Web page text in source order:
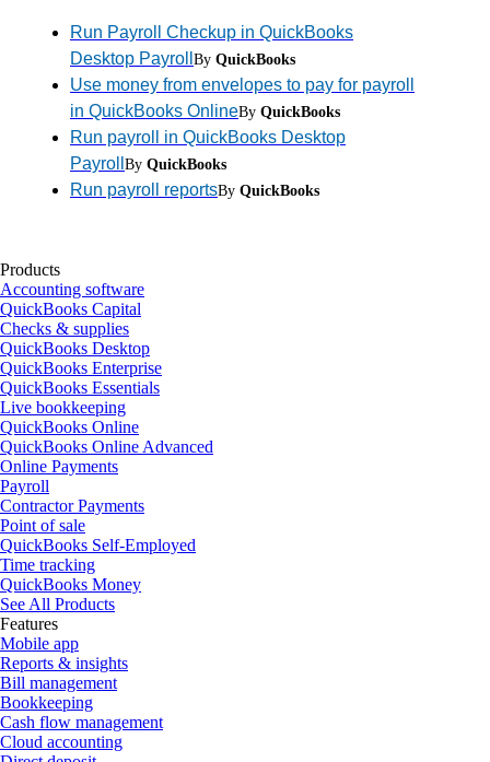
Run Payroll Checkup in QuickBooks
Desktop Payroll By QuickBooks
Use money from envelopes to pay for payroll
in QuickBooks OnlineBy QuickBooks
Run payroll in QuickBooks Desktop
Payroll By QuickBooks
Run payroll reportsBy QuickBooks
Products
Accounting software
QuickBooks Capital
Checks & supplies
QuickBooks Desktop
QuickBooks Enterprise
QuickBooks Essentials
Live bookkeeping
QuickBooks Online
QuickBooks Online Advanced
Online Payments
Payroll
Contractor Payments
Point of sale
QuickBooks Self-Employed
Time tracking
QuickBooks Money
See All Products
Features
Mobile app
Reports & insights
Bill management
Bookkeeping
Cash flow management
Cloud accounting